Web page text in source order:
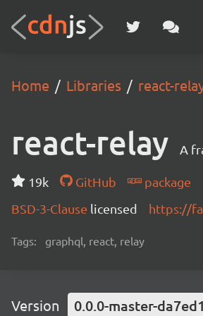
Home Libraries react-
react-relay A
19k GitHub
package
BSD-3-Clause licensed https://
Tags: graphql, react, relay
Version 0.0.0-master-